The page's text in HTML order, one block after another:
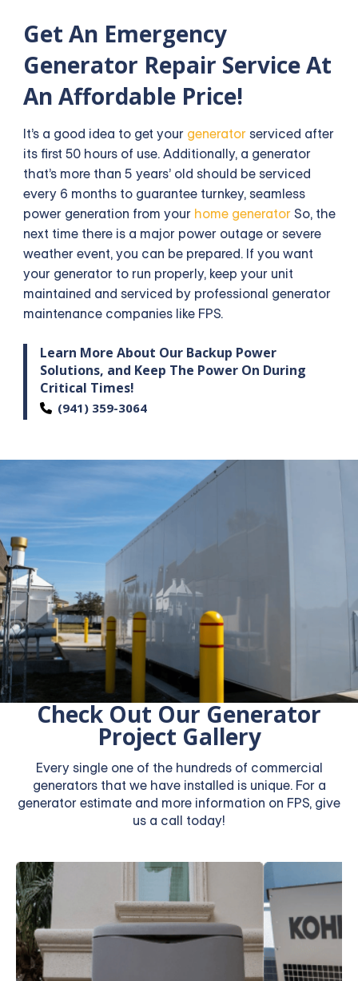
Get An Emergency
Generator Repair Service At
An Affordable Price!
It’s a good idea to get your generatorserviced after
its first 50 hours of use. Additionally, a generator
that’s more than 5 years’ old should be serviced
every 6 months to guarantee turnkey, seamless
power generation from your home generatorSo, the
next time there is a major power outage or severe
weather event, you can be prepared. If you want
your generator to run properly, keep your unit
maintained and serviced by professional generator
maintenance companies like FPS.
Learn More About Our Backup Power
Solutions, and Keep The Power On During
Critical Times!
(941) 359-3064
Check Out Our Generator
Project Gallery
Every single one of the hundreds of commercial
generators that we have installed is unique. For a
generator estimate and more information on FPS, give
us a call today!